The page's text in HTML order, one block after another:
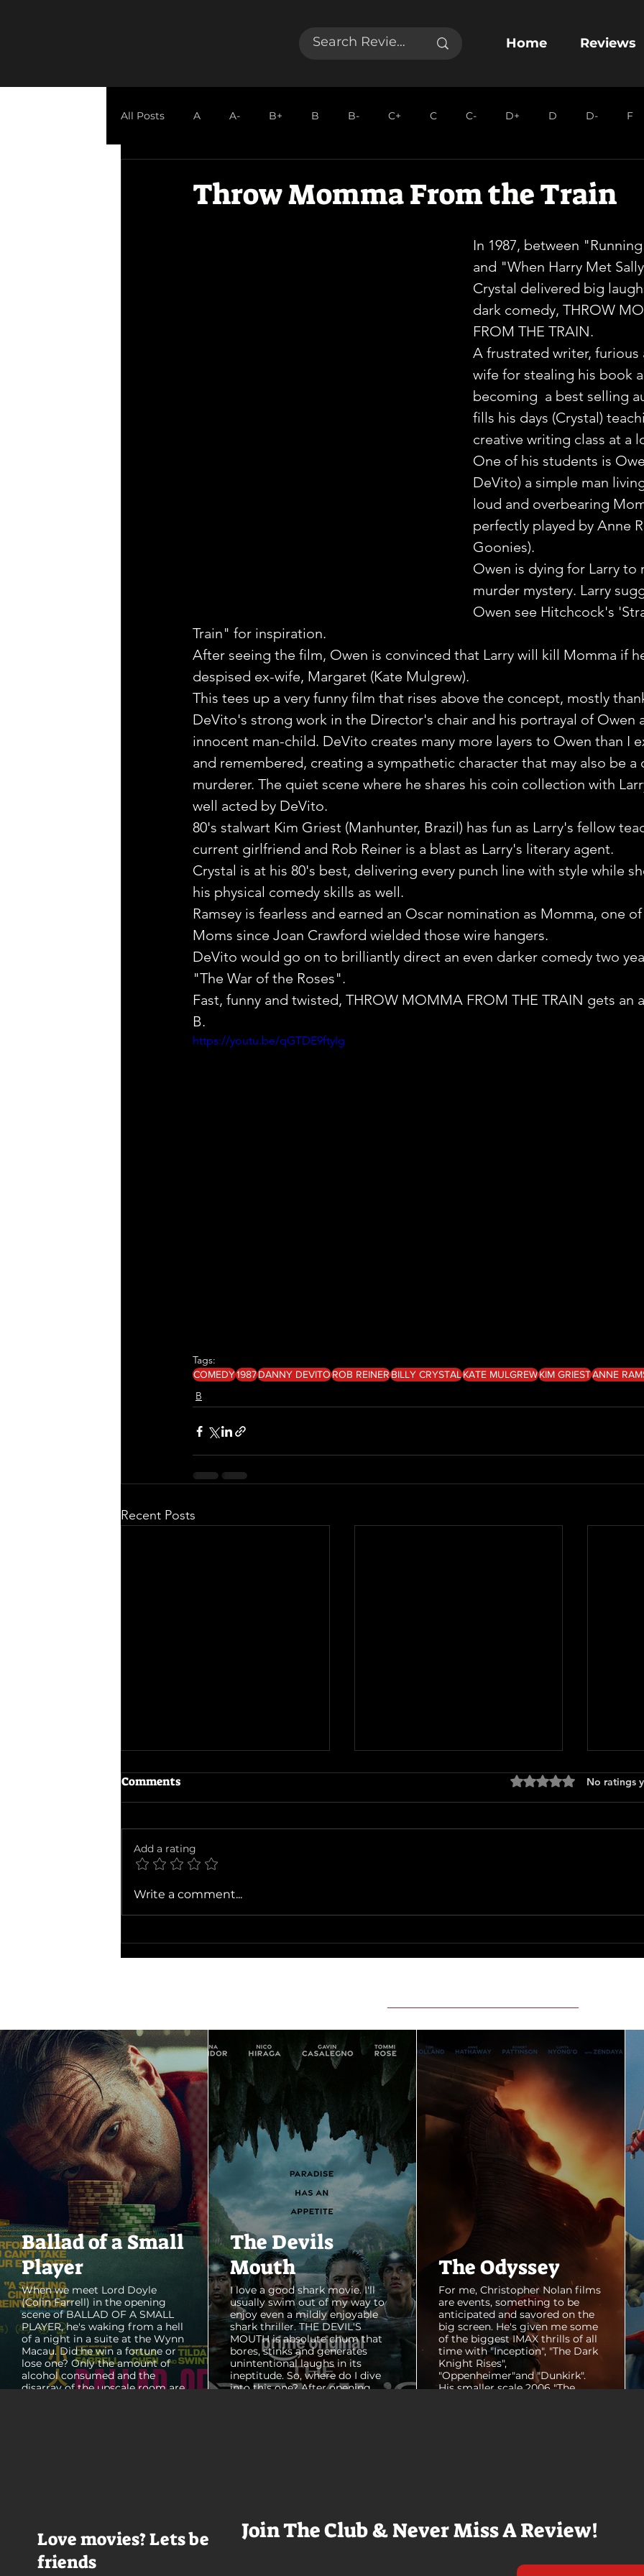
Home Reviews
Love movies? Lets be
friends
Join The Club & Never Miss A Review!
Ballad of a Small
Player
When we meet Lord Doyle
(Colin Farrell) in the opening
scene of BALLAD OF A SMALL
PLAYER, he's waking from a hell
of a night in a suite at the Wynn
Macau. Did he win a fortune or
lose one? Only the amount of
alcohol consumed and the
disarray of the upscale room are
The Devils
Mouth
I love a good shark movie. I'll
usually swim out of my way to
enjoy even a mildly enjoyable
shark thriller. THE DEVIL'S
MOUTH is absolute chum that
bores, stinks and generates
unintentional laughs in its
ineptitude. So, where do I dive
into this one? After opening
The Odyssey
For me, Christopher Nolan films
are events, something to be
anticipated and savored on the
big screen. He's given me some
of the biggest IMAX thrills of all
time with "Inception", "The Dark
Knight Rises",
"Oppenheimer"and "Dunkirk".
His smaller scale 2006 "The
All Posts A A- B+ B B- C+ C C- D+ D D- F
Throw Momma From the Train
In 1987, between
and "When Harry Met
Crystal delivered big
dark comedy, THROW
FROM THE TRAIN.
A frustrated writer, furious
wife for stealing his book
becoming  a best selling
fills his days (Crystal)
creative writing class at a
One of his students is
DeVito) a simple man
loud and overbearing
perfectly played by Anne
Goonies).
Owen is dying for Larry to
murder mystery. Larry
Owen see Hitchcock's
Train" for inspiration.
After seeing the film, Owen is convinced that Larry will kill Momma if
despised ex-wife, Margaret (Kate Mulgrew).
This tees up a very funny film that rises above the concept, mostly
DeVito's strong work in the Director's chair and his portrayal of Owen
innocent man-child. DeVito creates many more layers to Owen than I
and remembered, creating a sympathetic character that may also be a
murderer. The quiet scene where he shares his coin collection with
well acted by DeVito.
80's stalwart Kim Griest (Manhunter, Brazil) has fun as Larry's fellow
current girlfriend and Rob Reiner is a blast as Larry's literary agent.
Crystal is at his 80's best, delivering every punch line with style while
his physical comedy skills as well.
Ramsey is fearless and earned an Oscar nomination as Momma, one
Moms since Joan Crawford wielded those wire hangers.
DeVito would go on to brilliantly direct an even darker comedy two
"The War of the Roses".
Fast, funny and twisted, THROW MOMMA FROM THE TRAIN gets an
B.
https://youtu.be/qGTDE9ftyIg
Tags:
COMEDY1987DANNY DEVITOROB REINERBILLY CRYSTALKATE MULGREWKIM GRIESTANNE
B
Recent Posts
The Dink
Comments Rated 0 out of 5No ratings
Add a rating
Write a comment...